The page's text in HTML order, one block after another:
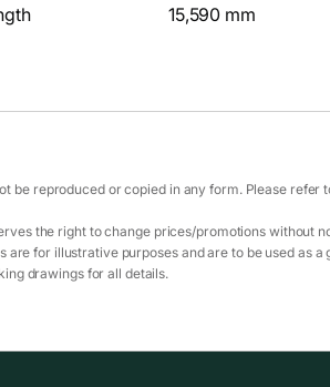
15,590 mm
be reproduced or copied in any form. Please refer
the right to change prices/promotions without
for illustrative purposes and are to be used as
drawings for all details.